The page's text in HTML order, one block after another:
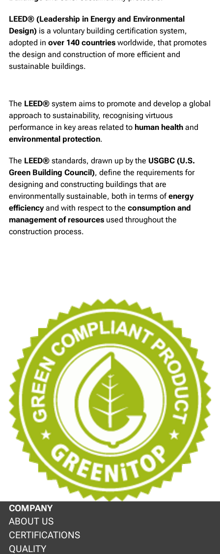
LEED® (Leadership in Energy and Environmental
Design) is a voluntary building certification system,
adopted in over 140 countries worldwide, that promotes
the design and construction of more efficient and
sustainable buildings.
The LEED® system aims to promote and develop a global
approach to sustainability, recognising virtuous
performance in key areas related to human health and
environmental protection.
The LEED® standards, drawn up by the USGBC (U.S.
Green Building Council), define the requirements for
designing and constructing buildings that are
environmentally sustainable, both in terms ofenergy
efficiency and with respect to the consumption and
management of resources used throughout the
construction process.
COMPANY
ABOUT US
CERTIFICATIONS
QUALITY